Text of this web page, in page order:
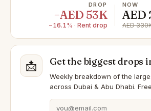
DROP
−AED 53K
−16.1% · Rent drop
NOW
AED
AED
📩 Get the biggest drops
Weekly breakdown of the
across Dubai & Abu Dhabi.